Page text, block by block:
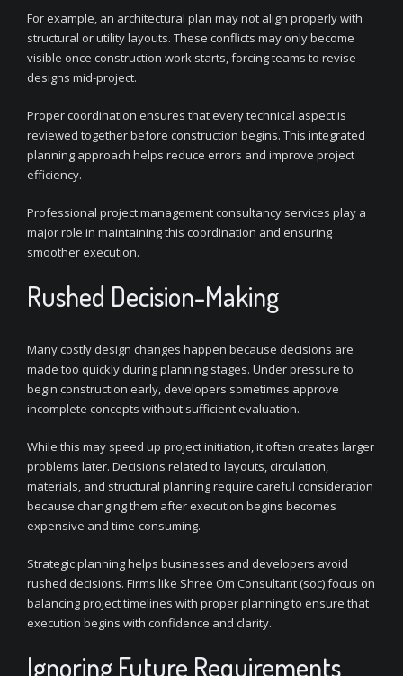
For example, an architectural plan may not align properly with
structural or utility layouts. These conflicts may only become
visible once construction work starts, forcing teams to revise
designs mid-project.
Proper coordination ensures that every technical aspect is
reviewed together before construction begins. This integrated
planning approach helps reduce errors and improve project
efficiency.
Professional project management consultancy services play a
major role in maintaining this coordination and ensuring
smoother execution.
Rushed Decision-Making
Many costly design changes happen because decisions are
made too quickly during planning stages. Under pressure to
begin construction early, developers sometimes approve
incomplete concepts without sufficient evaluation.
While this may speed up project initiation, it often creates larger
problems later. Decisions related to layouts, circulation,
materials, and structural planning require careful consideration
because changing them after execution begins becomes
expensive and time-consuming.
Strategic planning helps businesses and developers avoid
rushed decisions. Firms like Shree Om Consultant (soc) focus on
balancing project timelines with proper planning to ensure that
execution begins with confidence and clarity.
Ignoring Future Requirements